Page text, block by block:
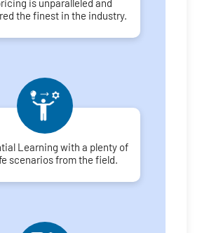
is unparalleled and
the finest in the industry.
Learning with a plenty of
scenarios from the field.